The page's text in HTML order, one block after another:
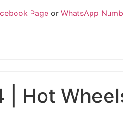
Page or WhatsApp
Hot